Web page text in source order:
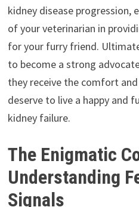
kidney disease progression,
of your veterinarian in
for your furry friend.
to become a strong
they receive the comfort
deserve to live a happy and
kidney failure.
The Enigmatic
Understanding
Signals